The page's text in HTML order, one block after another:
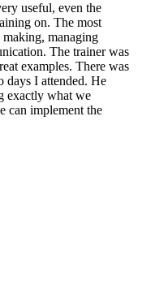
useful, even the
on. The most
managing
The trainer was
examples. There was
days I attended. He
exactly what we
can implement the